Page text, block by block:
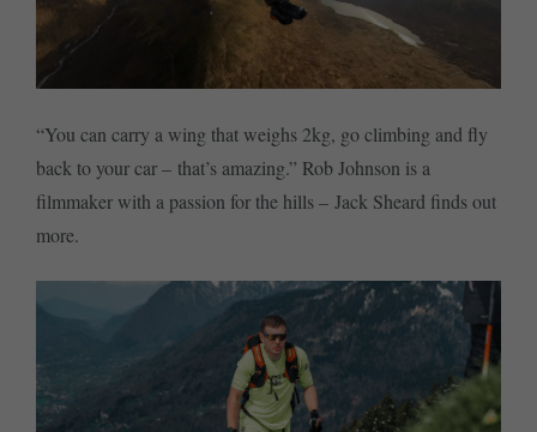
“You can carry a wing that weighs 2kg, go climbing and fly
back to your car – that’s amazing.” Rob Johnson is a
filmmaker with a passion for the hills – Jack Sheard finds out
more.